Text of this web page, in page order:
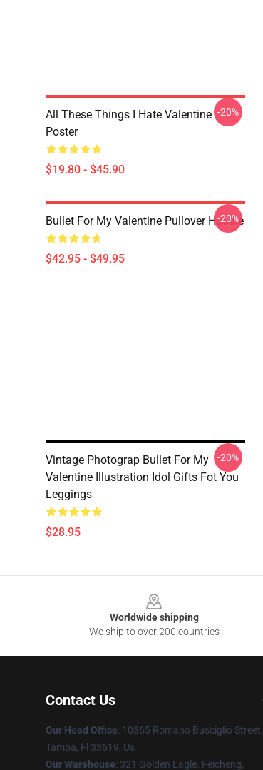
All These Things I Hate Valentine
Poster
$19.80 - $45.90
-20%
Bullet For My Valentine Pullover Hoodie
$42.95 - $49.95
-20%
Vintage Photograp Bullet For My
Valentine Illustration Idol Gifts Fot You
Leggings
$28.95
-20%
Worldwide shipping
We ship to over 200 countries
Contact Us
Our Head Office: 10365 Romano Busciglio Street
Tampa, Fl 33619, Us
Our Warehouse: 321 Golden Eagle. Feicheng,